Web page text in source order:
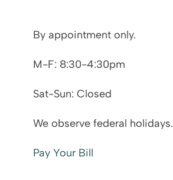
By appointment only.
M-F: 8:30-4:30pm
Sat-Sun: Closed
We observe federal holidays.
Pay Your Bill